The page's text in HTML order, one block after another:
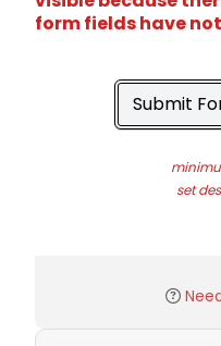
form fields have
Submit
set